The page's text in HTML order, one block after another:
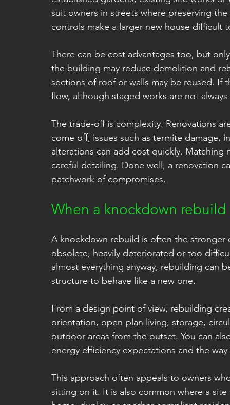
suit owners in streets where preserving
controls make a larger new house difficult
There can be cost advantages too, but
the building may reduce demolition and
sections of roof or walls may be reused. If
flow, although staged works are not
The trade-off is complexity. Renovations
come off, issues such as termite damage,
alterations can add cost quickly.
careful detailing. Done well, a renovation
patchwork of compromises.
When a knockdown
A knockdown rebuild is often the
obsolete, heavily deteriorated or too
almost everything anyway, rebuilding can
structure to behave like a new one.
From a design point of view, rebuilding
orientation, open-plan living, storage,
outdoor areas from the outset. You can
energy efficiency expectations and the
This approach often appeals to owners
sitting on it. It is also common where a